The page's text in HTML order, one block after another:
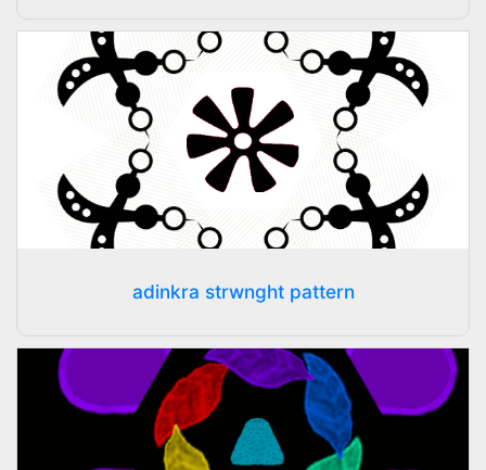
adinkra strwnght pattern